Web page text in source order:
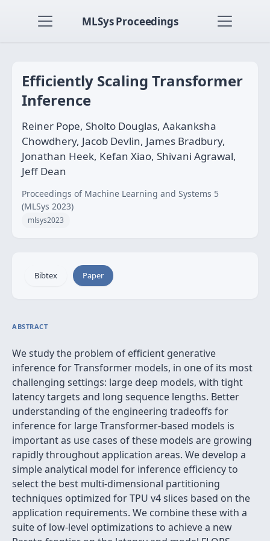
MLSys Proceedings
Efficiently Scaling Transformer
Inference
Reiner Pope, Sholto Douglas, Aakanksha
Chowdhery, Jacob Devlin, James Bradbury,
Jonathan Heek, Kefan Xiao, Shivani Agrawal,
Jeff Dean
Proceedings of Machine Learning and Systems 5
(MLSys 2023)
mlsys2023
Bibtex Paper
ABSTRACT
We study the problem of efficient generative
inference for Transformer models, in one of its most
challenging settings: large deep models, with tight
latency targets and long sequence lengths. Better
understanding of the engineering tradeoffs for
inference for large Transformer-based models is
important as use cases of these models are growing
rapidly throughout application areas. We develop a
simple analytical model for inference efficiency to
select the best multi-dimensional partitioning
techniques optimized for TPU v4 slices based on the
application requirements. We combine these with a
suite of low-level optimizations to achieve a new